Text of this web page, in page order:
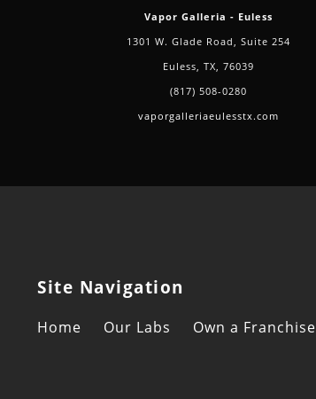
Vapor Galleria - Euless
1301 W. Glade Road, Suite 254
Euless, TX, 76039
(817) 508-0280
vaporgalleriaeulesstx.com
Site Navigation
Home Our Labs Own a Franchise